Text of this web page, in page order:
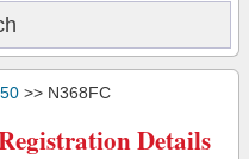
>> N368FC
Details